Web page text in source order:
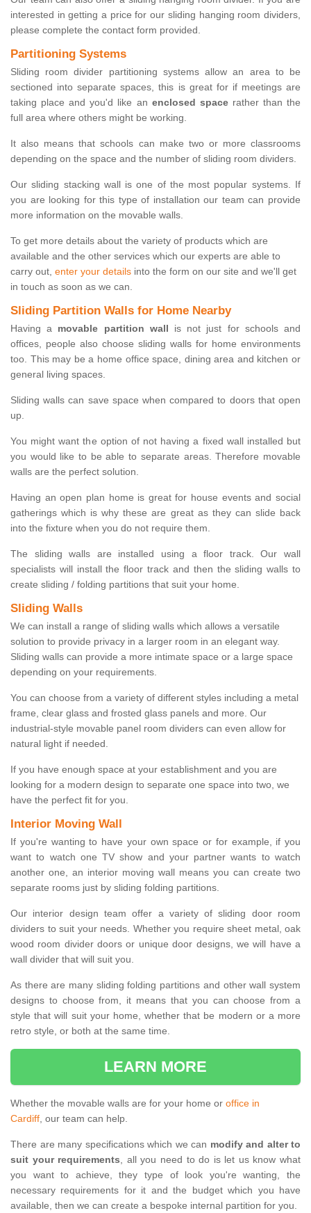
interested in getting a price for our sliding hanging room dividers,
please complete the contact form provided.
Partitioning Systems
Sliding room divider partitioning systems allow an area to be
sectioned into separate spaces, this is great for if meetings are
taking place and you'd like an enclosed spacerather than the
full area where others might be working.
It also means that schools can make two or more classrooms
depending on the space and the number of sliding room dividers.
Our sliding stacking wall is one of the most popular systems. If
you are looking for this type of installation our team can provide
more information on the movable walls.
To get more details about the variety of products which are
available and the other services which our experts are able to
carry out, enter your details into the form on our site and we'll get
in touch as soon as we can.
Sliding Partition Walls for Home Nearby
Having a movable partition wall is not just for schools and
offices, people also choose sliding walls for home environments
too. This may be a home office space, dining area and kitchen or
general living spaces.
Sliding walls can save space when compared to doors that open
up.
You might want the option of not having a fixed wall installed but
you would like to be able to separate areas. Therefore movable
walls are the perfect solution.
Having an open plan home is great for house events and social
gatherings which is why these are great as they can slide back
into the fixture when you do not require them.
The sliding walls are installed using a floor track. Our wall
specialists will install the floor track and then the sliding walls to
create sliding / folding partitions that suit your home.
Sliding Walls
We can install a range of sliding walls which allows a versatile
solution to provide privacy in a larger room in an elegant way.
Sliding walls can provide a more intimate space or a large space
depending on your requirements.
You can choose from a variety of different styles including a metal
frame, clear glass and frosted glass panels and more. Our
industrial-style movable panel room dividers can even allow for
natural light if needed.
If you have enough space at your establishment and you are
looking for a modern design to separate one space into two, we
have the perfect fit for you.
Interior Moving Wall
If you're wanting to have your own space or for example, if you
want to watch one TV show and your partner wants to watch
another one, an interior moving wall means you can create two
separate rooms just by sliding folding partitions.
Our interior design team offer a variety of sliding door room
dividers to suit your needs. Whether you require sheet metal, oak
wood room divider doors or unique door designs, we will have a
wall divider that will suit you.
As there are many sliding folding partitions and other wall system
designs to choose from, it means that you can choose from a
style that will suit your home, whether that be modern or a more
retro style, or both at the same time.
LEARN MORE
Whether the movable walls are for your home or office in
Cardiff, our team can help.
There are many specifications which we can modify and alter to
suit your requirements, all you need to do is let us know what
you want to achieve, they type of look you're wanting, the
necessary requirements for it and the budget which you have
available, then we can create a bespoke internal partition for you.